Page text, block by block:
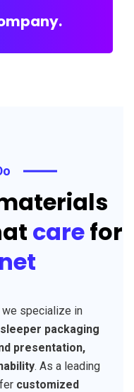
carefor
we specialize in
packaging
presentation,
. As a leading
customized